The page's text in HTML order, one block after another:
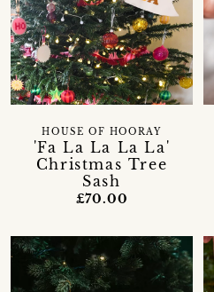
'Fa La La La La'
Christmas Tree
Sash
HOUSE OF HOORAY
£70.00